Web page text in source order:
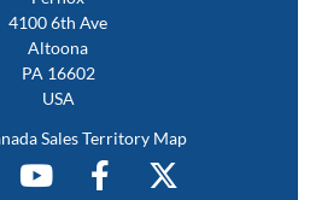
4100 6th Ave
Altoona
PA 16602
USA
Sales Territory Map